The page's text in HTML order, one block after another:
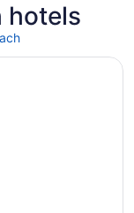
hotels